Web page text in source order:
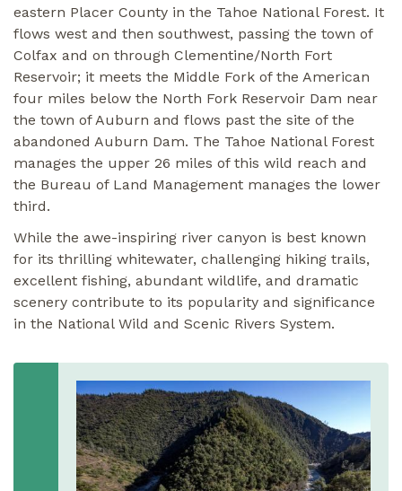
eastern Placer County in the Tahoe National Forest. It
flows west and then southwest, passing the town of
Colfax and on through Clementine/North Fort
Reservoir; it meets the Middle Fork of the American
four miles below the North Fork Reservoir Dam near
the town of Auburn and flows past the site of the
abandoned Auburn Dam. The Tahoe National Forest
manages the upper 26 miles of this wild reach and
the Bureau of Land Management manages the lower
third.
While the awe-inspiring river canyon is best known
for its thrilling whitewater, challenging hiking trails,
excellent fishing, abundant wildlife, and dramatic
scenery contribute to its popularity and significance
in the National Wild and Scenic Rivers System.